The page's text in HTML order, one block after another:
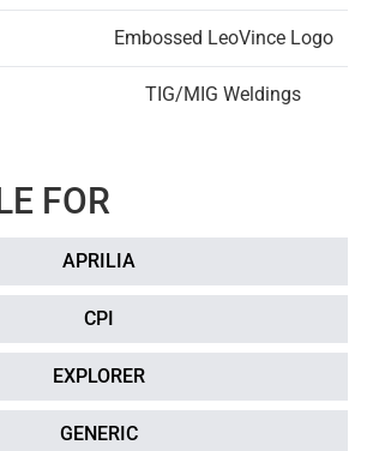
Embossed LeoVince Logo
TIG/MIG Weldings
FOR
APRILIA
CPI
EXPLORER
GENERIC